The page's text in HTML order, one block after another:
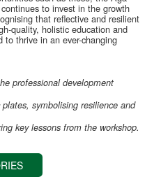
to invest in the growth
that reflective and resilient
quality, holistic education and
to thrive in an ever-changing
professional development
symbolising resilience and
key lessons from the workshop.